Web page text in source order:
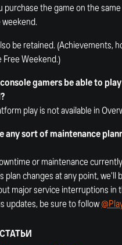
purchase the game on the
be retained. (Achievements,
Weekend.)
console gamers be able to
play is not available in
any sort of maintenance
or maintenance
plan changes at any point, we'll
major service interruptions in
updates, be sure to follow